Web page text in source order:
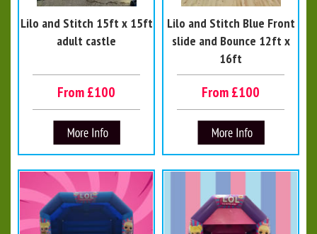
Lilo and Stitch 15ft x 15ft
adult castle
From £100
Lilo and Stitch Blue Front
slide and Bounce 12ft x
16ft
From £100